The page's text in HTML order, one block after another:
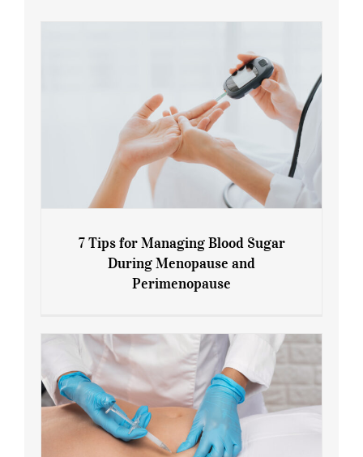
7 Tips for Managing Blood Sugar During
7 Tips for Managing Blood Sugar
During Menopause and
Perimenopause